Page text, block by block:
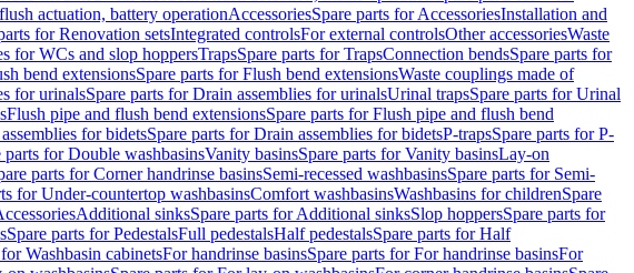
actuation, battery operationAccessoriesSpare parts for AccessoriesInstallation and
for Renovation setsIntegrated controlsFor external controlsOther accessoriesWaste
for WCs and slop hoppersTrapsSpare parts for TrapsConnection bendsSpare parts for
bend extensionsSpare parts for Flush bend extensionsWaste couplings made of
for urinalsSpare parts for Drain assemblies for urinalsUrinal trapsSpare parts for Urinal
Flush pipe and flush bend extensionsSpare parts for Flush pipe and flush bend
for bidetsSpare parts for Drain assemblies for bidetsP-trapsSpare parts for P-
parts for Double washbasinsVanity basinsSpare parts for Vanity basinsLay-on
parts for Corner handrinse basinsSemi-recessed washbasinsSpare parts for Semi-
for Under-countertop washbasinsComfort washbasinsWashbasins for childrenSpare
Additional sinksSpare parts for Additional sinksSlop hoppersSpare parts for
Spare parts for PedestalsFull pedestalsHalf pedestalsSpare parts for Half
Washbasin cabinetsFor handrinse basinsSpare parts for For handrinse basinsFor